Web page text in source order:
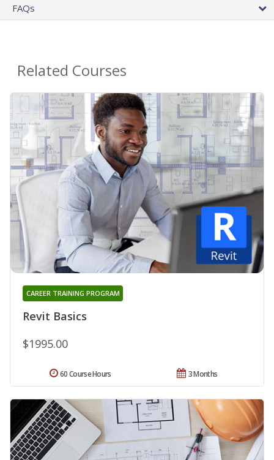
FAQs
Related Courses
Revit Basics
CAREER TRAINING PROGRAM
$1995.00
3 Months
60 Course Hours